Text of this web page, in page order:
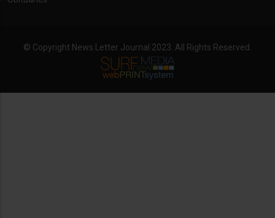
© Copyright News Letter Journal 2023. All Rights Reserved.